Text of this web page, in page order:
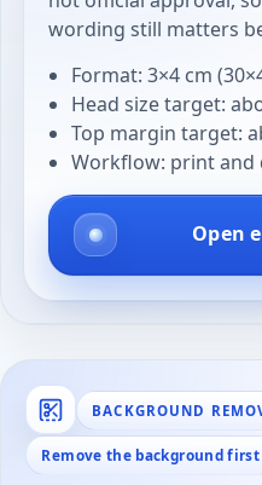
wording still matters
Format: 3×4 cm
Head size target:
Top margin target:
Workflow: print and
Open
BACKGROUND
Remove the background first